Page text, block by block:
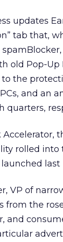
updates
tab that,
old Pop-Up
the
PCs, and an
quarters,
Accelerator,
rolled into
VP of
from the
and